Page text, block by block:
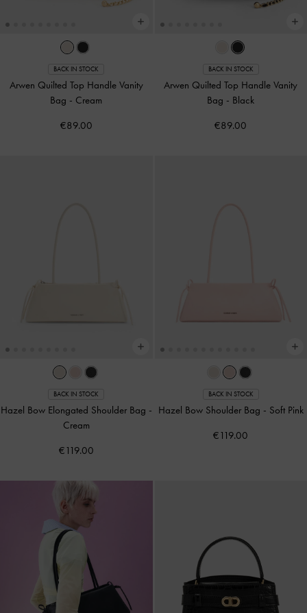
BACK IN STOCK
Arwen Quilted Top Handle Vanity
Bag - Cream
€89.00
BACK IN STOCK
Arwen Quilted Top Handle Vanity
Bag - Black
€89.00
BACK IN STOCK
Hazel Bow Elongated Shoulder Bag -
Cream
€119.00
BACK IN STOCK
Hazel Bow Shoulder Bag - Soft Pink
€119.00